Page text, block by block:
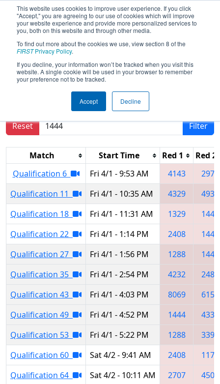
This website uses cookies to improve user experience. If you click
"Accept," you are agreeing to our use of cookies which will improve
your website experience and provide more personalized services to
you, both on this website and through other media.
To find out more about the cookies we use, view section 8 of the
FIRSTPrivacy Policy.
If you decline, your information won’t be tracked when you visit this
website. A single cookie will be used in your browser to remember
your preference not to be tracked.
Accept Decline
2022Qualification Matches- St. Louis
Regional
Results are filtered by search.
Reset
Filter
Match Start Time Red 1
Red 2
Qualification 6
Fri 4/1 - 9:53 AM 4143
2978
Qualification 11
Fri 4/1 - 10:35 AM 4329
4931
Qualification 18
Fri 4/1 - 11:31 AM 1329
1444
Qualification 22
Fri 4/1 - 1:14 PM 2408
1444
Qualification 27
Fri 4/1 - 1:56 PM 1288
1444
Qualification 35
Fri 4/1 - 2:54 PM 4232
2481
Qualification 43
Fri 4/1 - 4:03 PM 8069
6157
Qualification 49
Fri 4/1 - 4:52 PM 1444
4330
Qualification 53
Fri 4/1 - 5:22 PM 1288
3397
Qualification 60
Sat 4/2 - 9:41 AM 2408
1178
Qualification 64
Sat 4/2 - 10:11 AM 2707
4500